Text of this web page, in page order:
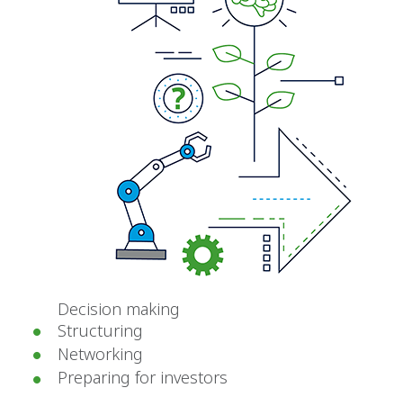
Decision making
Structuring
Networking
Preparing for investors